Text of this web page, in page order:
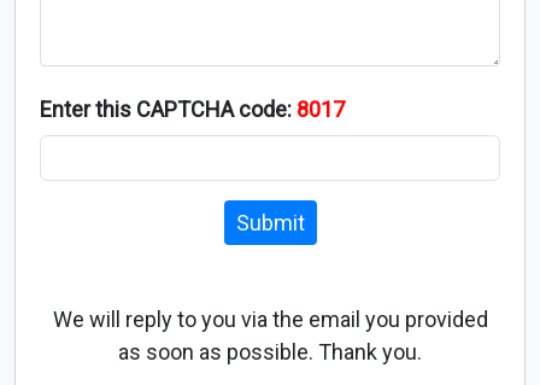
Enter this CAPTCHA code: 8017
Submit
We will reply to you via the email you provided
as soon as possible. Thank you.